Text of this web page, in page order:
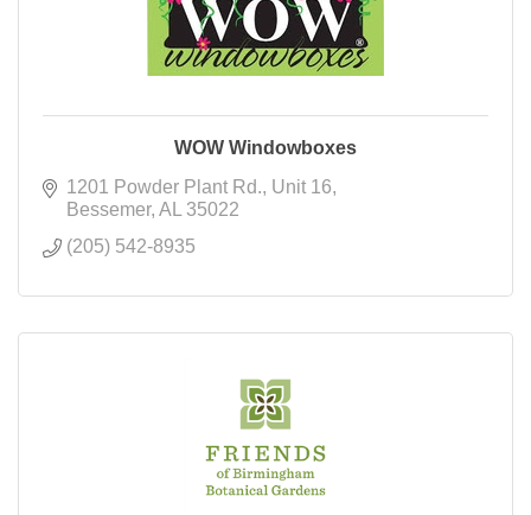
WOW Windowboxes
1201 Powder Plant Rd. Unit 16
Bessemer AL
35022
(205) 542-8935